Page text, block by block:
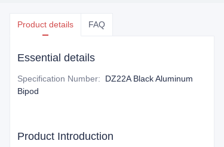
Product details FAQ
Essential details
Specification Number:
DZ22A Black Aluminum
Bipod
Product Introduction